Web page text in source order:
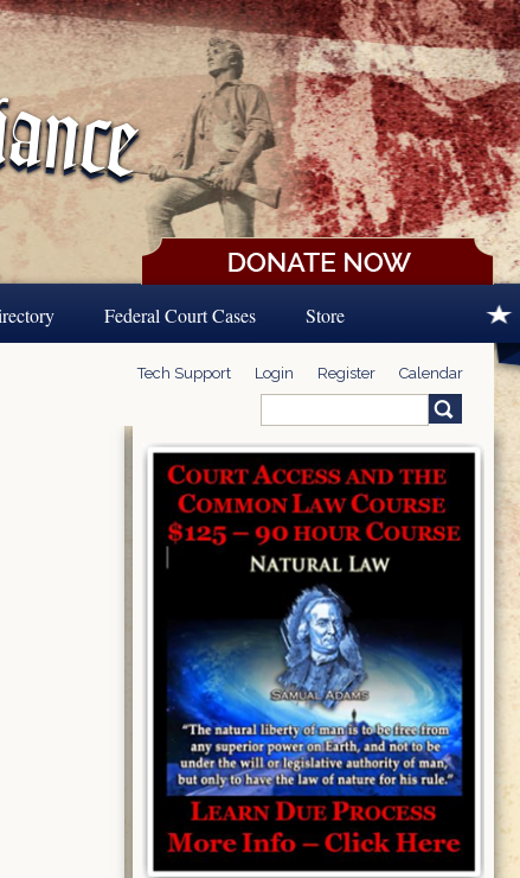
Federal Court Cases Store
Tech Support Login Register Calendar
Search form